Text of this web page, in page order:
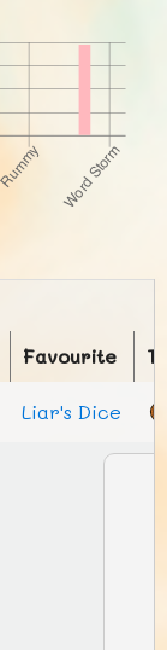
Favourite
Liar's Dice